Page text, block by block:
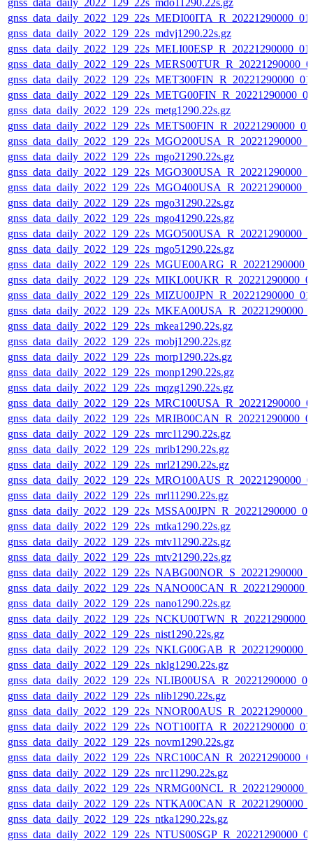
gnss_data_daily_2022_129_22s_mdvj1290.22s.gz
gnss_data_daily_2022_129_22s_metg1290.22s.gz
gnss_data_daily_2022_129_22s_mgo21290.22s.gz
gnss_data_daily_2022_129_22s_mgo31290.22s.gz
gnss_data_daily_2022_129_22s_mgo41290.22s.gz
gnss_data_daily_2022_129_22s_mgo51290.22s.gz
gnss_data_daily_2022_129_22s_mkea1290.22s.gz
gnss_data_daily_2022_129_22s_mobj1290.22s.gz
gnss_data_daily_2022_129_22s_morp1290.22s.gz
gnss_data_daily_2022_129_22s_monp1290.22s.gz
gnss_data_daily_2022_129_22s_mqzg1290.22s.gz
gnss_data_daily_2022_129_22s_mrc11290.22s.gz
gnss_data_daily_2022_129_22s_mrib1290.22s.gz
gnss_data_daily_2022_129_22s_mrl21290.22s.gz
gnss_data_daily_2022_129_22s_mrl11290.22s.gz
gnss_data_daily_2022_129_22s_mtka1290.22s.gz
gnss_data_daily_2022_129_22s_mtv11290.22s.gz
gnss_data_daily_2022_129_22s_mtv21290.22s.gz
gnss_data_daily_2022_129_22s_nano1290.22s.gz
gnss_data_daily_2022_129_22s_nist1290.22s.gz
gnss_data_daily_2022_129_22s_nklg1290.22s.gz
gnss_data_daily_2022_129_22s_nlib1290.22s.gz
gnss_data_daily_2022_129_22s_novm1290.22s.gz
gnss_data_daily_2022_129_22s_nrc11290.22s.gz
gnss_data_daily_2022_129_22s_ntka1290.22s.gz